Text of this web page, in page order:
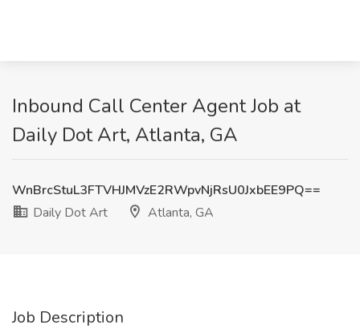
Inbound Call Center Agent Job at
Daily Dot Art, Atlanta, GA
WnBrcStuL3FTVHJMVzE2RWpvNjRsU0JxbEE9PQ==
Daily Dot Art
Atlanta, GA
Job Description